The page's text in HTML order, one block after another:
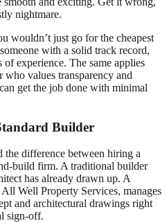
nightmare.
wouldn’t just go for the cheapest
with a solid track record,
experience. The same applies
who values transparency and
get the job done with minimal
Builder
the difference between hiring a
build firm. A traditional builder
has already drawn up. A
Well Property Services, manages
and architectural drawings right
sign-off.